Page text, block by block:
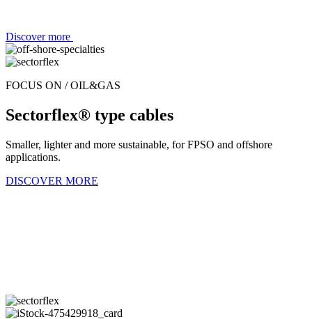
Discover more
FOCUS ON / OIL&GAS
Sectorflex® type cables
Smaller, lighter and more sustainable, for FPSO and offshore
applications.
DISCOVER MORE